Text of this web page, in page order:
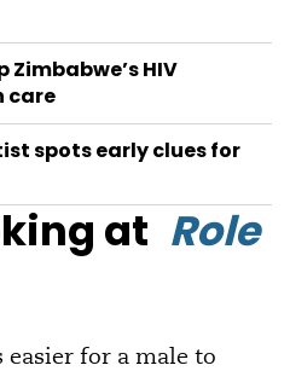
at Role
for a male to
HIV
care
spots early clues for